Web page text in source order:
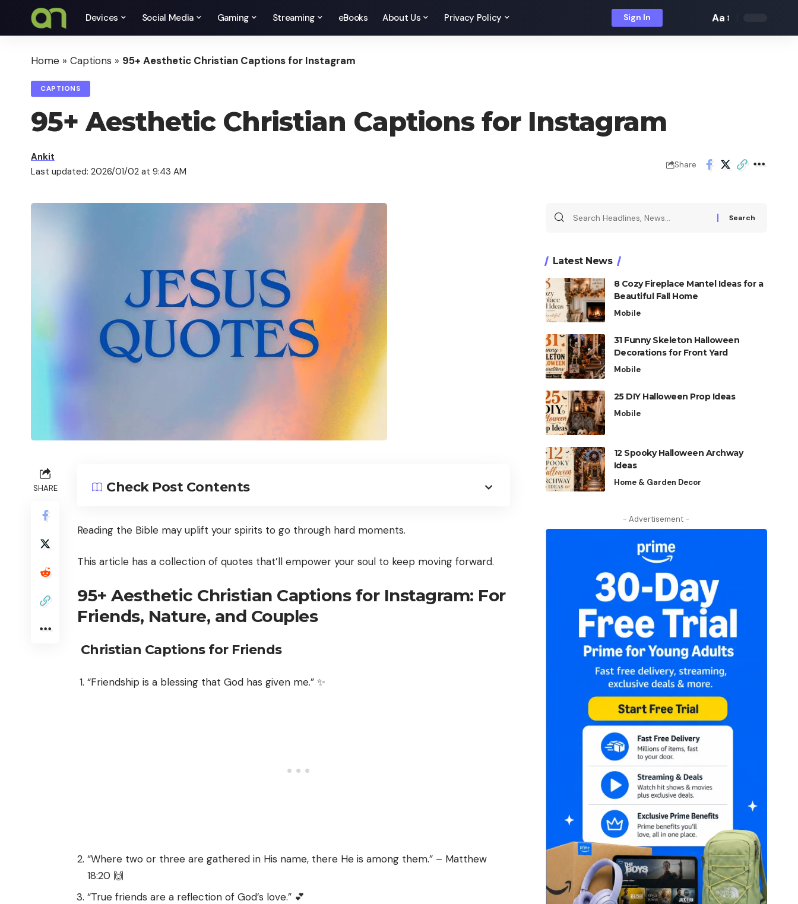
Devices Social Media Gaming Streaming eBooks About Us Privacy Policy Sign In
Font
Aa
Home » Captions » 95+ Aesthetic Christian Captions for Instagram
CAPTIONS
95+ Aesthetic Christian Captions for Instagram
Last updated: 2026/01/02 at 9:43 AM
Ankit
Share
SHARE Check Post Contents
Reading the Bible may uplift your spirits to go through hard moments.
This article has a collection of quotes that’ll empower your soul to keep moving forward.
95+ Aesthetic Christian Captions for Instagram: For
Friends, Nature, and Couples
Christian Captions for Friends
“Friendship is a blessing that God has given me.” ✨
“Where two or three are gathered in His name, there He is among them.” – Matthew
18:20 🙌
“True friends are a reflection of God’s love.” 💕
Latest News
8 Cozy Fireplace Mantel Ideas for a
Beautiful Fall Home
Mobile
31 Funny Skeleton Halloween
Decorations for Front Yard
Mobile
25 DIY Halloween Prop Ideas
Mobile
12 Spooky Halloween Archway
Ideas
Home & Garden Decor
- Advertisement -